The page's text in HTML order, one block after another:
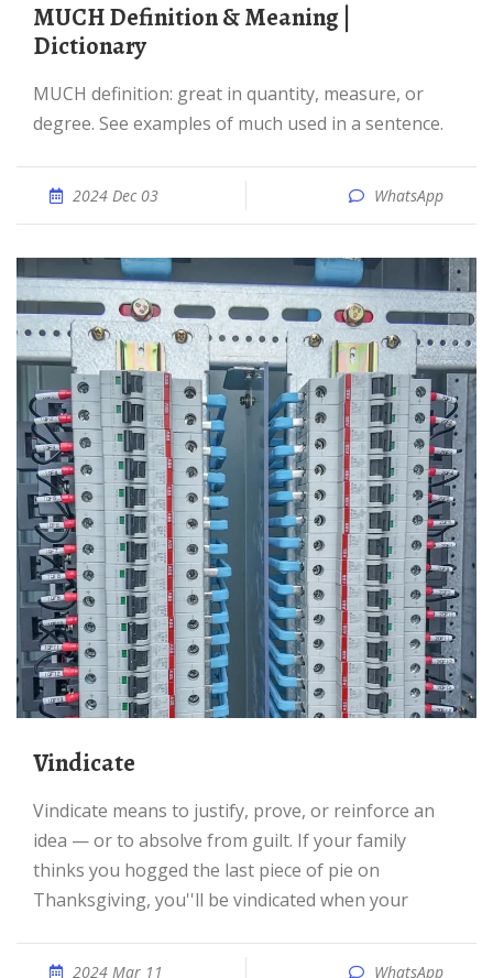
MUCH Definition & Meaning |
Dictionary
MUCH definition: great in quantity, measure, or
degree. See examples of much used in a sentence.
2024 Dec 03 WhatsApp
Vindicate
Vindicate means to justify, prove, or reinforce an
idea — or to absolve from guilt. If your family
thinks you hogged the last piece of pie on
Thanksgiving, you''ll be vindicated when your
2024 Mar 11 WhatsApp